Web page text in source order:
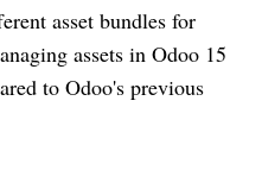
asset bundles for
assets in Odoo 15
to Odoo's previous